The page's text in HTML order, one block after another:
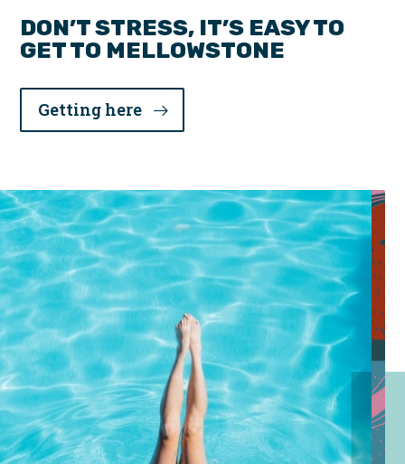
DON’T STRESS, IT’S EASY TO
GET TO MELLOWSTONE
Getting here